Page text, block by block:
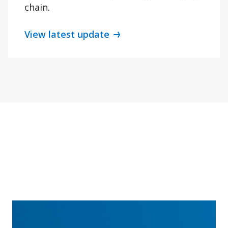
chain.
View latest update